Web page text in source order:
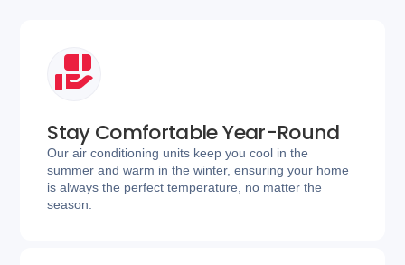
Stay Comfortable Year-Round
Our air conditioning units keep you cool in the
summer and warm in the winter, ensuring your home
is always the perfect temperature, no matter the
season.